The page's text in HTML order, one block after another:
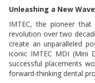
Unleashing a New
IMTEC, the pioneer
revolution over two
create an unparalleled
iconic IMTEC MDI (Mini
successful placements
forward-thinking dental